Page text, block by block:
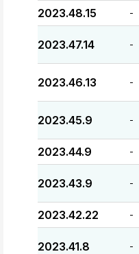
2023.48.15 -
2023.47.14 -
2023.46.13 -
2023.45.9 -
2023.44.9 -
2023.43.9 -
2023.42.22 -
2023.41.8 -